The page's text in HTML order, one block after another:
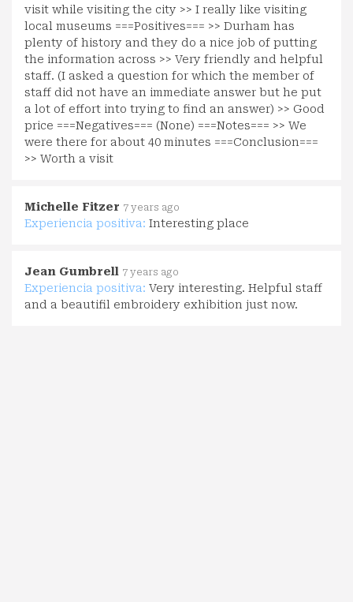
visit while visiting the city >> I really like visiting
local museums ===Positives=== >> Durham has
plenty of history and they do a nice job of putting
the information across >> Very friendly and helpful
staff. (I asked a question for which the member of
staff did not have an immediate answer but he put
a lot of effort into trying to find an answer) >> Good
price ===Negatives=== (None) ===Notes=== >> We
were there for about 40 minutes ===Conclusion===
>> Worth a visit
Michelle Fitzer 7 years ago
Experiencia positiva: Interesting place
Jean Gumbrell 7 years ago
Experiencia positiva: Very interesting. Helpful staff
and a beautifil embroidery exhibition just now.